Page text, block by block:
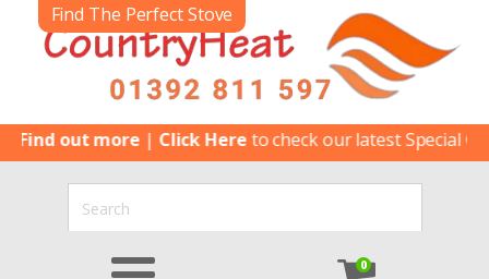
Find The Perfect Stove
out more|Click Hereto check our latest Special Offers
0